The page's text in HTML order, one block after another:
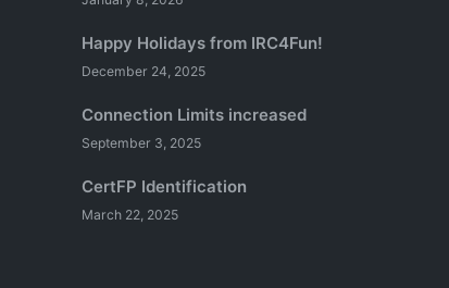
Happy Holidays from IRC4Fun!
December 24, 2025
Connection Limits increased
September 3, 2025
CertFP Identification
March 22, 2025